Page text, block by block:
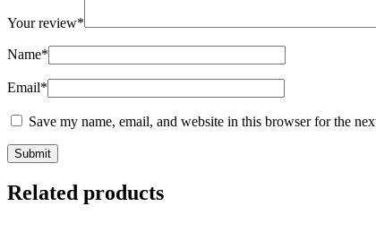
Your review*
Name*
Email*
Save my name, email, and website in this browser for the
Related products